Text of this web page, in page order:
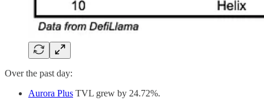
Over the past day:
Aurora Plus TVL grew by 24.72%.